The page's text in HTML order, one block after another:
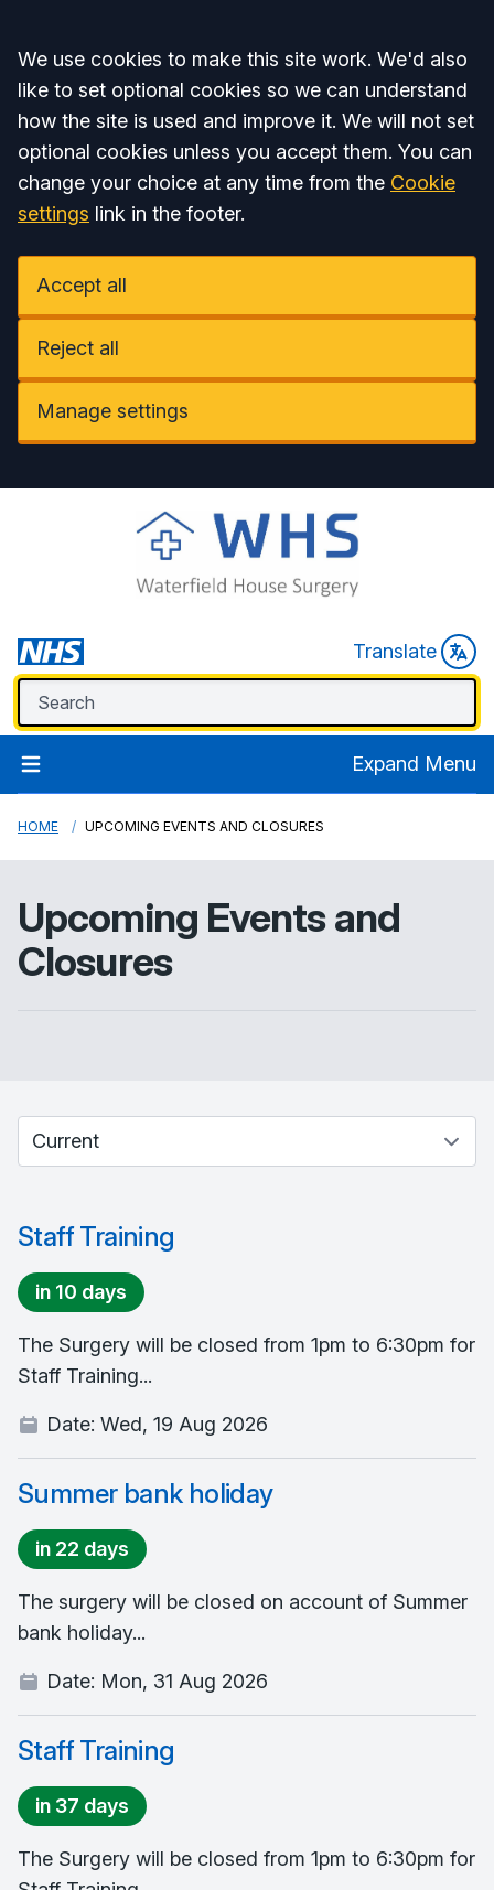
Accept all
We use cookies to make this site work. We'd also
like to set optional cookies so we can understand
how the site is used and improve it. We will not set
optional cookies unless you accept them. You can
change your choice at any time from the Cookie
settings link in the footer.
Accept all
Reject all
Manage settings
Translate
Expand Menu
HOME UPCOMING EVENTS AND CLOSURES
Upcoming Events and
Closures
Select between current and past events
Staff Training
in 10 days
The Surgery will be closed from 1pm to 6:30pm for
Staff Training...
Date: Wed, 19 Aug 2026
Summer bank holiday
in 22 days
The surgery will be closed on account of Summer
bank holiday...
Date: Mon, 31 Aug 2026
Staff Training
in 37 days
The Surgery will be closed from 1pm to 6:30pm for